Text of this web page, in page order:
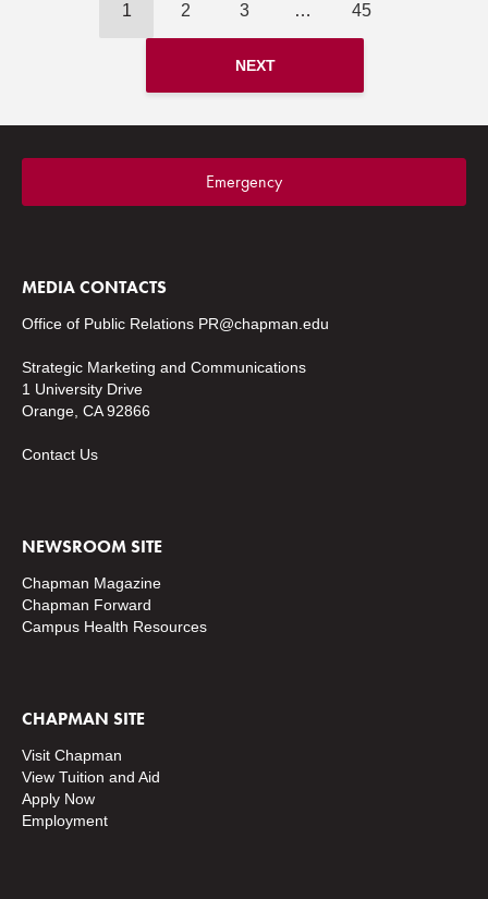
1 2 3 … 45
NEXT
Emergency
MEDIA CONTACTS
Office of Public Relations PR@chapman.edu
Strategic Marketing and Communications
1 University Drive
Orange, CA 92866
Contact Us
NEWSROOM SITE
Chapman Magazine
Chapman Forward
Campus Health Resources
CHAPMAN SITE
Visit Chapman
View Tuition and Aid
Apply Now
Employment